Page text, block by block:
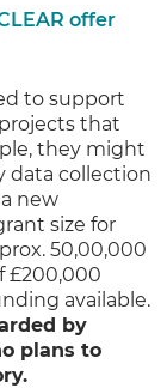
offer
to support
that
they might
data collection
new
size for
50,00,000
£200,000
available.
by
plans to